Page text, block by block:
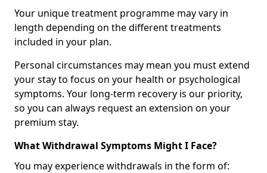
Your unique treatment programme may vary in
length depending on the different treatments
included in your plan.
Personal circumstances may mean you must extend
your stay to focus on your health or psychological
symptoms. Your long-term recovery is our priority,
so you can always request an extension on your
premium stay.
What Withdrawal Symptoms Might I Face?
You may experience withdrawals in the form of: